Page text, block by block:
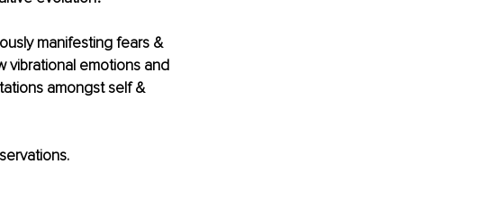
manifesting fears &
vibrational emotions and
amongst self &